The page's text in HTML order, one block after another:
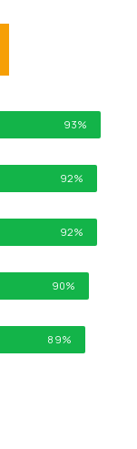
93%
92%
92%
90%
89%